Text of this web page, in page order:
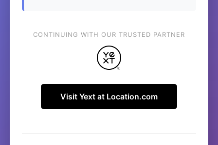
CONTINUING WITH OUR TRUSTED PARTNER
Visit Yext at Location.com